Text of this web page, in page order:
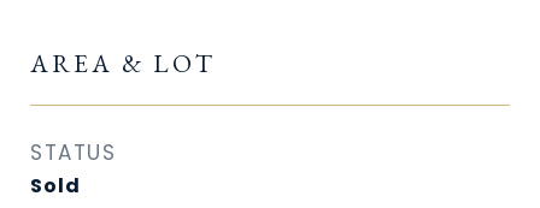
AREA & LOT
STATUS
Sold